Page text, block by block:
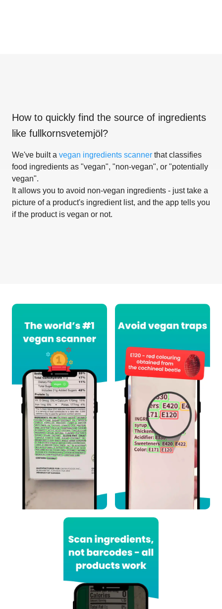
How to quickly find the source of ingredients
like fullkornsvetemjöl ?
We've built a vegan ingredients scanner that classifies
food ingredients as "vegan", "non-vegan", or "potentially
vegan".
It allows you to avoid non-vegan ingredients - just take a
picture of a product's ingredient list, and the app tells you
if the product is vegan or not.